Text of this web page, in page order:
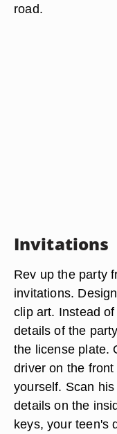
road.
Invitations
Rev up the party
invitations.
clip art. Instead
details of the
the license plate.
driver on the
yourself. Scan
details on the
keys, your teen's